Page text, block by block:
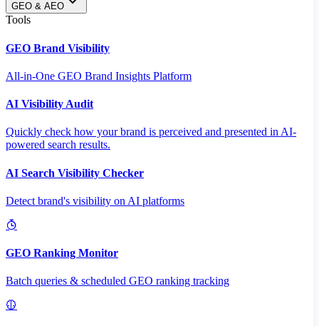
GEO & AEO
Tools
GEO Brand Visibility
All-in-One GEO Brand Insights Platform
AI Visibility Audit
Quickly check how your brand is perceived and presented in AI-
powered search results.
AI Search Visibility Checker
Detect brand's visibility on AI platforms
GEO Ranking Monitor
Batch queries & scheduled GEO ranking tracking